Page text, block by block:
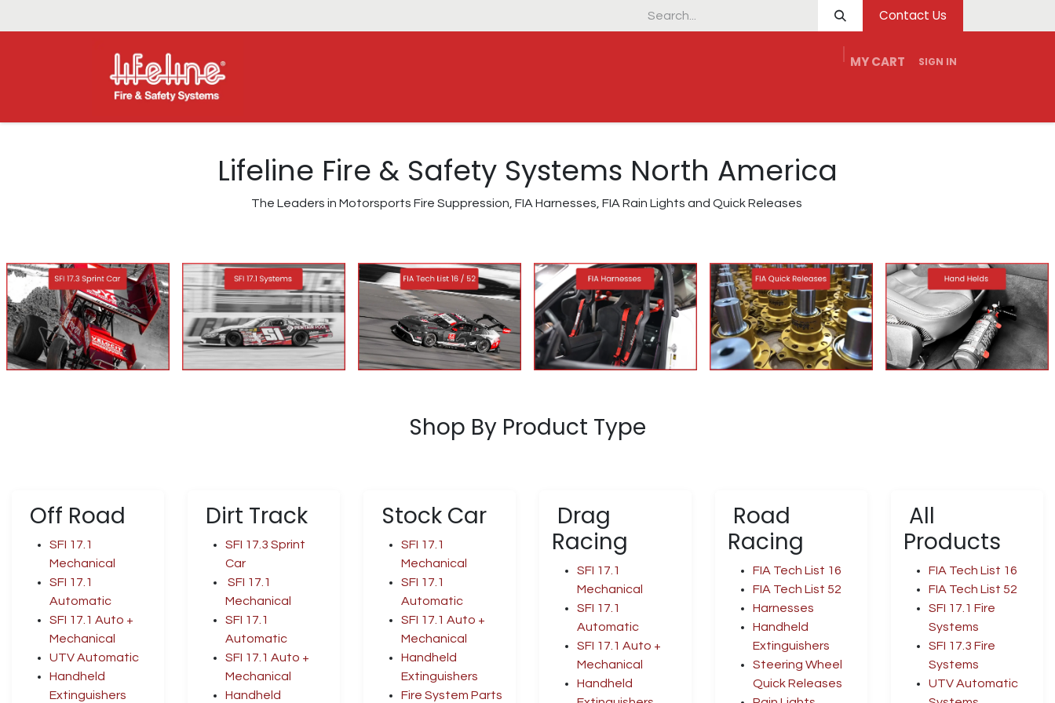
Contact Us
MY CART SIGN IN
Lifeline Fire & Safety Systems North America
The Leaders in Motorsports Fire Suppression, FIA Harnesses, FIA Rain Lights and Quick Releases
Shop By Product Type
Off Road
SFI 17.1
Mechanical
SFI 17.1
Automatic
SFI 17.1 Auto +
Mechanical
UTV Automatic
Handheld
Extinguishers
Dirt Track
SFI 17.3 Sprint
Car
SFI 17.1
Mechanical
SFI 17.1
Automatic
SFI 17.1 Auto +
Mechanical
Handheld
Stock Car
SFI 17.1
Mechanical
SFI 17.1
Automatic
SFI 17.1 Auto +
Mechanical
Handheld
Extinguishers
Fire System Parts
Drag
Racing
SFI 17.1
Mechanical
SFI 17.1
Automatic
SFI 17.1 Auto +
Mechanical
Handheld
Road
Racing
FIA Tech List 16
FIA Tech List 52
Harnesses
Handheld
Extinguishers
Steering Wheel
Quick Releases
All
Products
FIA Tech List 16
FIA Tech List 52
SFI 17.1 Fire
Systems
SFI 17.3 Fire
Systems
UTV Automatic